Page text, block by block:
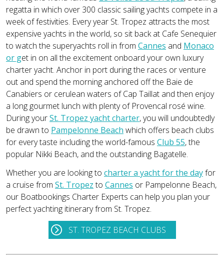
regatta in which over 300 classic sailing yachts compete in a
week of festivities. Every year St. Tropez attracts the most
expensive yachts in the world, so sit back at Cafe Senequier
to watch the superyachts roll in from Cannes and Monaco
or get in on all the excitement onboard your own luxury
charter yacht. Anchor in port during the races or venture
out and spend the morning anchored off the Baie de
Canabiers or cerulean waters of Cap Taillat and then enjoy
a long gourmet lunch with plenty of Provencal rosé wine.
During yourSt. Tropez yacht charter, you will undoubtedly
be drawn to Pampelonne Beach which offers beach clubs
for every taste including the world-famous Club 55, the
popular Nikki Beach, and the outstanding Bagatelle.
Whether you are looking to charter a yacht for the dayfor
a cruise from St. Tropezto Cannes or Pampelonne Beach,
our Boatbookings Charter Experts can help you plan your
perfect yachting itinerary from St. Tropez.
ST. TROPEZ BEACH CLUBS